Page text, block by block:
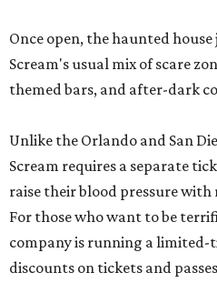
Once open, the haunted
Scream's usual mix of scare
themed bars, and after-dark
Unlike the Orlando and San
Scream requires a separate
raise their blood pressure
For those who want to be
company is running a limited-
discounts on tickets and